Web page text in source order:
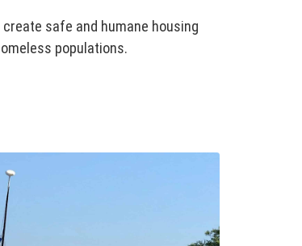
safe and humane housing
populations.